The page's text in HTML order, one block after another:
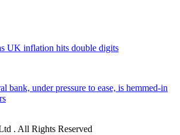
UK inflation hits double digits
bank, under pressure to ease, is hemmed-in
. All Rights Reserved